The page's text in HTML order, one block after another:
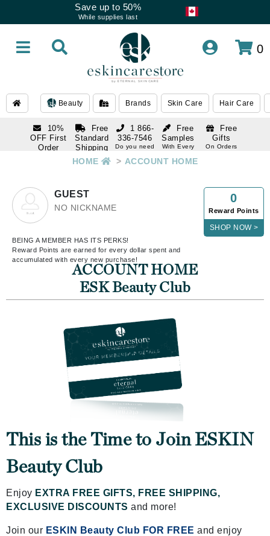
Save up to 50%
While supplies last
0
Beauty Brands Skin Care Hair Care
10%
OFF First
Order
Free
Standard
Shipping
Over $250
Free
Samples
With Every
Free
Gifts
On Orders
1 866-
336-7546
Do you need
help
HOME > ACCOUNT HOME
GUEST
NO NICKNAME
0
Reward Points
SHOP NOW >
BEING A MEMBER HAS ITS PERKS!
Reward Points are earned for every dollar spent and
accumulated with every new purchase!
ACCOUNT HOME
ESK Beauty Club
This is the Time to Join ESKIN
Beauty Club
Enjoy EXTRA FREE GIFTS, FREE SHIPPING,
EXCLUSIVE DISCOUNTS and more!
Join our ESKIN Beauty Club FOR FREE and enjoy